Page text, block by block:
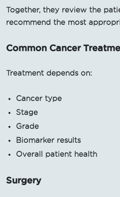
Together, they review the
recommend the most
Common Cancer
Treatment depends on:
Cancer type
Stage
Grade
Biomarker results
Overall patient health
Surgery